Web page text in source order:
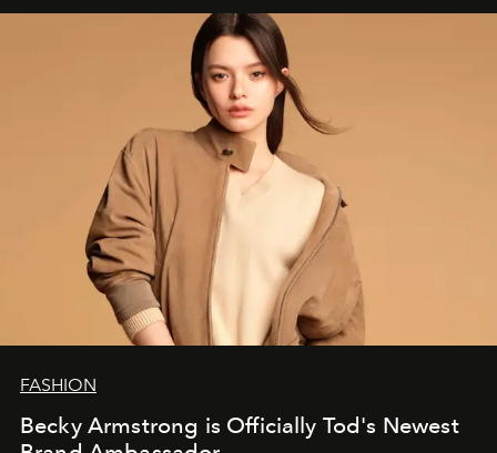
FASHION
Becky Armstrong is Officially Tod's Newest